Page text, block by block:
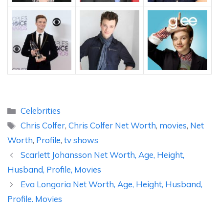
Categories
Celebrities
Tags
Chris Colfer,Chris Colfer Net Worth, movies, Net
Worth, Profile, tv shows
Scarlett Johansson Net Worth, Age, Height,
Husband, Profile, Movies
Eva Longoria Net Worth, Age, Height, Husband,
Profile, Movies